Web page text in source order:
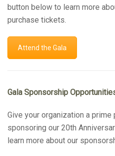
button below to learn more
purchase tickets.
Attend the Gala
Gala Sponsorship
Give your organization a
sponsoring our 20th
learn more about our